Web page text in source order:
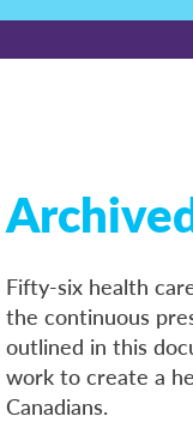
Fifty-six health
the continuous
outlined in this
work to create a
Canadians.